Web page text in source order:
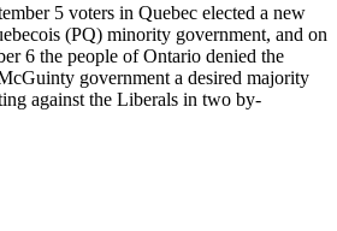
5 voters in Quebec elected a new
(PQ) minority government, and on
6 the people of Ontario denied the
government a desired majority
against the Liberals in two by-